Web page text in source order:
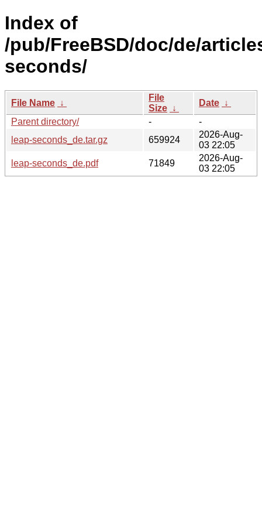
Index of
/pub/FreeBSD/doc/de/
seconds/
File Name ↓
File
Size ↓
Date ↓
Parent directory/
-
-
leap-seconds_de.tar.gz
659924
2026-Aug-
03 22:05
leap-seconds_de.pdf
71849
2026-Aug-
03 22:05